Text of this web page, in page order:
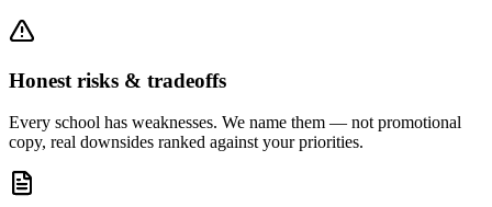
Honest risks & tradeoffs
Every school has weaknesses. We name them — not promotional
copy, real downsides ranked against your priorities.